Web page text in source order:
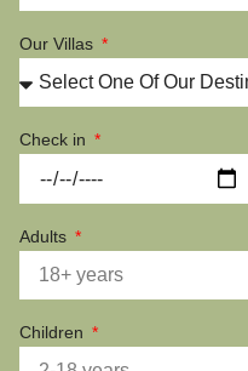
Our Villas
Check in
Adults
Children